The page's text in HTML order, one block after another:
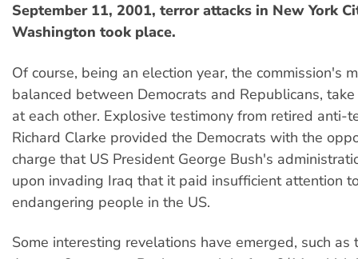
September 11, 2001, terror attacks in New York
Washington took place.
Of course, being an election year, the commission's
balanced between Democrats and Republicans,
at each other. Explosive testimony from retired anti-
Richard Clarke provided the Democrats with the
charge that US President George Bush's
upon invading Iraq that it paid insufficient attention
endangering people in the US.
Some interesting revelations have emerged, such as